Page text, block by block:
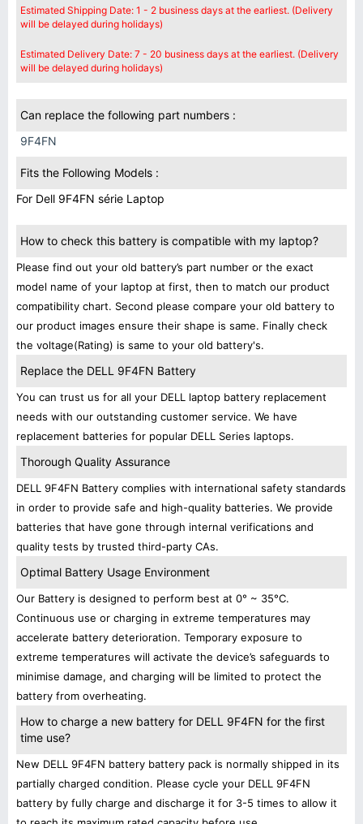
Estimated Shipping Date: 1 - 2 business days at the earliest. (Delivery
will be delayed during holidays)
Estimated Delivery Date: 7 - 20 business days at the earliest. (Delivery
will be delayed during holidays)
Can replace the following part numbers :
9F4FN
Fits the Following Models :
For Dell 9F4FN série Laptop
How to check this battery is compatible with my laptop?
Please find out your old battery’s part number or the exact
model name of your laptop at first, then to match our product
compatibility chart. Second please compare your old battery to
our product images ensure their shape is same. Finally check
the voltage(Rating) is same to your old battery's.
Replace the DELL 9F4FN Battery
You can trust us for all your DELL laptop battery replacement
needs with our outstanding customer service. We have
replacement batteries for popular DELL Series laptops.
Thorough Quality Assurance
DELL 9F4FN Battery complies with international safety standards
in order to provide safe and high-quality batteries. We provide
batteries that have gone through internal verifications and
quality tests by trusted third-party CAs.
Optimal Battery Usage Environment
Our Battery is designed to perform best at 0° ~ 35°C.
Continuous use or charging in extreme temperatures may
accelerate battery deterioration. Temporary exposure to
extreme temperatures will activate the device’s safeguards to
minimise damage, and charging will be limited to protect the
battery from overheating.
How to charge a new battery for DELL 9F4FN for the first
time use?
New DELL 9F4FN battery battery pack is normally shipped in its
partially charged condition. Please cycle your DELL 9F4FN
battery by fully charge and discharge it for 3-5 times to allow it